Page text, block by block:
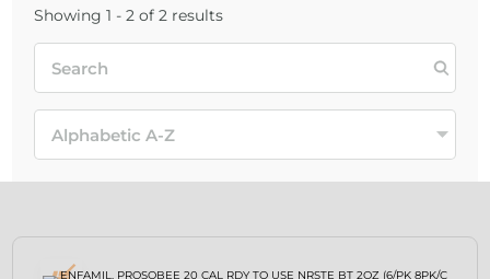
Showing 1 - 2 of 2 results